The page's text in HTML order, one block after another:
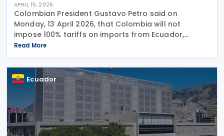
APRIL 15, 2026
Colombian President Gustavo Petro said on
Monday, 13 April 2026, that Colombia will not
impose 100% tariffs on imports from Ecuador,
reversing an earlier announcement by the trade
ministry amid growing bilateral tensions. He said
instead that the
Read More
Ecuador